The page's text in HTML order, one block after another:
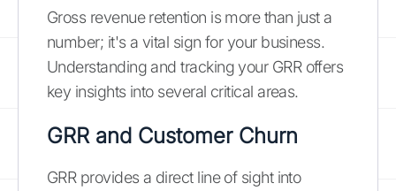
Gross revenue retention is more than just a
number; it's a vital sign for your business.
Understanding and tracking your GRR offers
key insights into several critical areas.
GRR and Customer Churn
GRR provides a direct line of sight into